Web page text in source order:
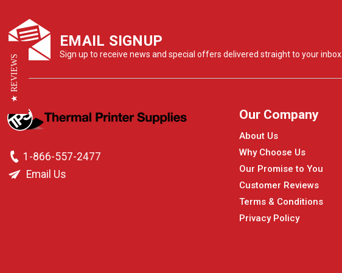
EMAIL SIGNUP
Sign up to receive news and special offers delivered straight to your inbox.
1-866-557-2477
Email Us
Our Company
About Us
Why Choose Us
Our Promise to You
Customer Reviews
Terms & Conditions
Privacy Policy
★ REVIEWS